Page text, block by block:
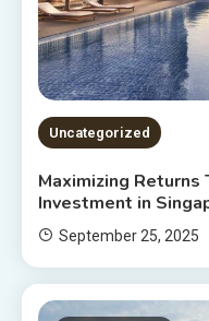
Uncategorized
Maximizing
Investment in
September 25, 2025